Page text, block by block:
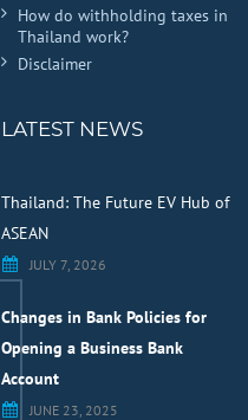
How do withholding taxes in
Thailand work?
Disclaimer
LATEST NEWS
Thailand: The Future EV Hub of
ASEAN
JULY 7, 2026
Changes in Bank Policies for
Opening a Business Bank
Account
JUNE 23, 2025